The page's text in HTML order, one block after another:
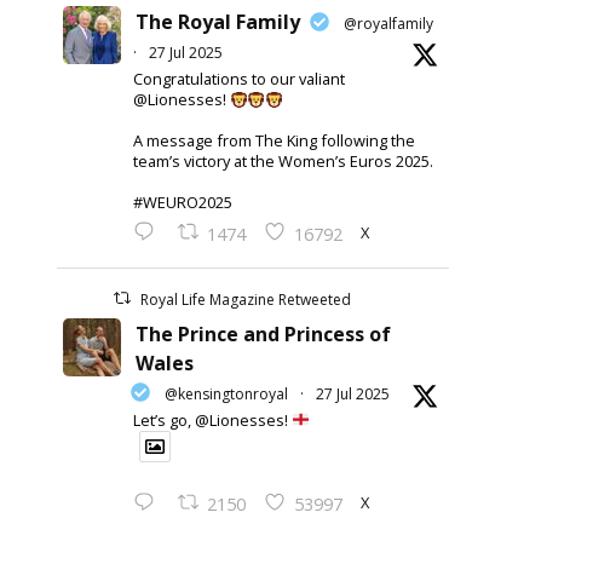
The Royal Family
@royalfamily
·
27 Jul 2025
Congratulations to our valiant
@Lionesses!
A message from The King following the
team’s victory at the Women’s Euros 2025.
#WEURO2025
1474 16792 X
Royal Life Magazine Retweeted
The Prince and Princess of
Wales
@kensingtonroyal · 27 Jul 2025
Let’s go, @Lionesses!
2150 53997 X